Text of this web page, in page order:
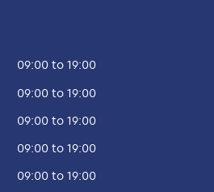
09:00 to 19:00
09:00 to 19:00
09:00 to 19:00
09:00 to 19:00
09:00 to 19:00